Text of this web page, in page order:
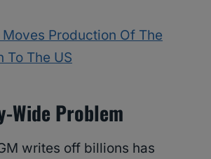
Moves Production Of The
To The US
Wide Problem
writes off billions has